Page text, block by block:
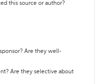
this source or author?
Are they well-
Are they selective about